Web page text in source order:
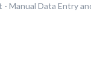
Manual Data Entry